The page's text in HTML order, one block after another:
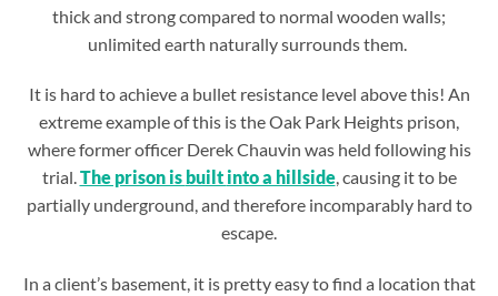
thick and strong compared to normal wooden walls;
unlimited earth naturally surrounds them.
It is hard to achieve a bullet resistance level above this! An
extreme example of this is the Oak Park Heights prison,
where former officer Derek Chauvin was held following his
trial.The prison is builtinto a hillside, causing it to be
partially underground, and therefore incomparably hard to
escape.
In a client’s basement, it is pretty easy to find a location that